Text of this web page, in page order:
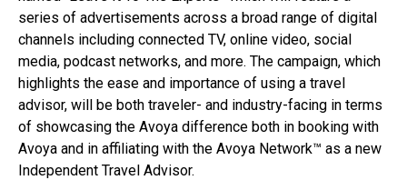
series of advertisements across a broad range of digital
channels including connected TV, online video, social
media, podcast networks, and more. The campaign, which
highlights the ease and importance of using a travel
advisor, will be both traveler- and industry-facing in terms
of showcasing the Avoya difference both in booking with
Avoya and in affiliating with the Avoya Network™ as a new
Independent Travel Advisor.